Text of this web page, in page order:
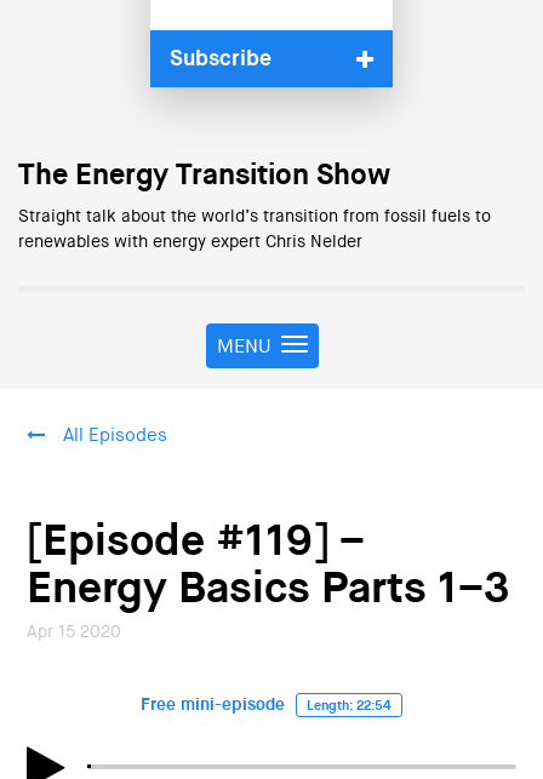
Subscribe
The Energy Transition Show
Straight talk about the world’s transition from fossil fuels to
renewables with energy expert Chris Nelder
T
o
a
i
g
o
MENU
All Episodes
[Episode #119] –
Energy Basics Parts 1–3
Apr 15 2020
Free mini-episode Length: 22:54